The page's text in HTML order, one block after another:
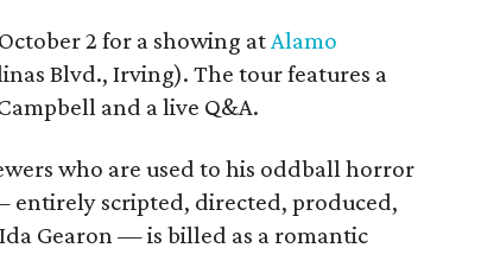
2 for a showing atAlamo
Blvd., Irving). The tour features a
and a live Q&A.
who are used to his oddball horror
entirely scripted, directed, produced,
Gearon — is billed as a romantic